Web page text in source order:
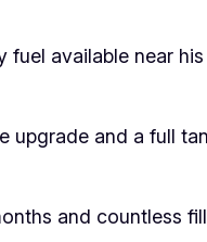
fuel available near
upgrade and a full
and countless